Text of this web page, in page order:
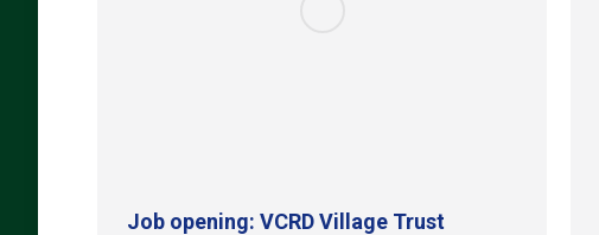
Job opening: VCRD Village Trust